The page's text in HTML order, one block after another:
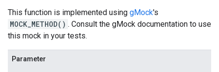
This function is implemented using gMock's
MOCK_METHOD() . Consult the gMock documentation to use
this mock in your tests.
Parameter